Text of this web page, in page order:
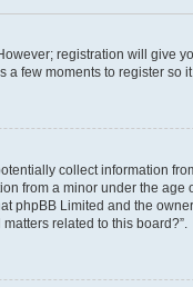
registration will give
few moments to register so
collect information
from a minor under the age
phpBB Limited and the
related to this board?”.